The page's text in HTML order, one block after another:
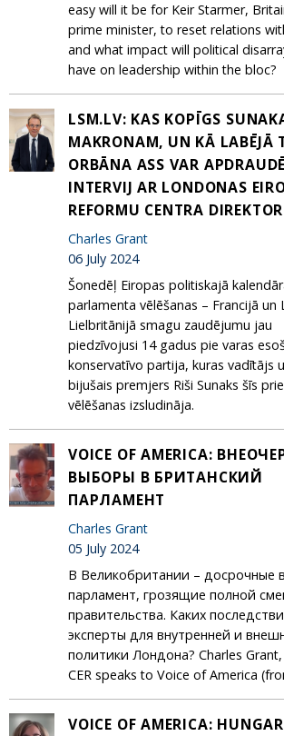
easy will it be for Keir Starmer,
prime minister, to reset relations
and what impact will political
have on leadership within the bloc?
LSM.LV: KAS KOPĪGS
MAKRONAM, UN KĀ LABĒJĀ
ORBĀNA ASS VAR
INTERVIJ AR LONDONAS
REFORMU CENTRA
Charles Grant
06 July 2024
Šonedēļ Eiropas politiskajā
parlamenta vēlēšanas – Francijā un
Lielbritānijā smagu zaudējumu jau
piedzīvojusi 14 gadus pie varas
konservatīvo partija, kuras vadītājs
bijušais premjers Riši Sunaks šīs
vēlēšanas izsludināja.
VOICE OF AMERICA:
ВЫБОРЫ В БРИТАНСКИЙ
ПАРЛАМЕНТ
Charles Grant
05 July 2024
В Великобритании – досрочные
парламент, грозящие полной
правительства. Каких
эксперты для внутренней и
политики Лондона? Charles
CER speaks to Voice of America
VOICE OF AMERICA: